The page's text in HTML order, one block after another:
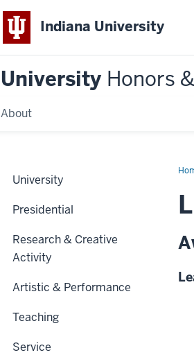
Indiana University
University Honors
About
University
Presidential
Research & Creative
Activity
Artistic & Performance
Teaching
Service